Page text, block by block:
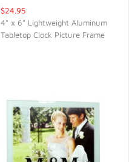
$24.95
4" x 6" Lightweight Aluminum
Tabletop Clock Picture Frame